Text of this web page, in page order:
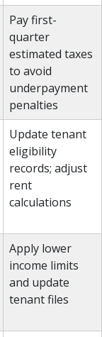
Pay first-
quarter
estimated taxes
to avoid
underpayment
penalties
Update tenant
eligibility
records; adjust
rent
calculations
Apply lower
income limits
and update
tenant files